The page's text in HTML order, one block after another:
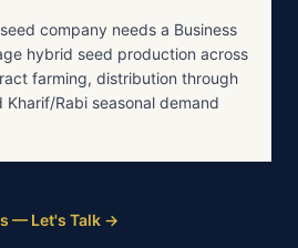
company needs a Business
hybrid seed production across
farming, distribution through
Rabi seasonal demand
— Let's Talk →